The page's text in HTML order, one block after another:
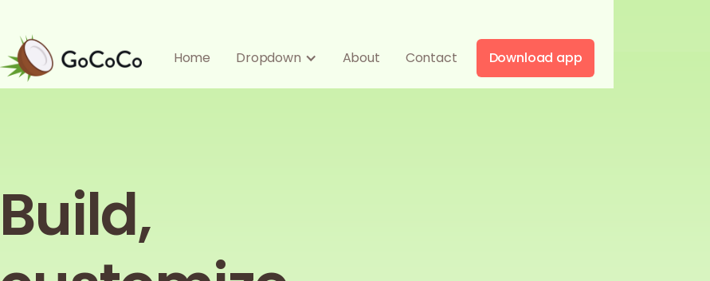
Home Dropdown About Contact Download app
Build,